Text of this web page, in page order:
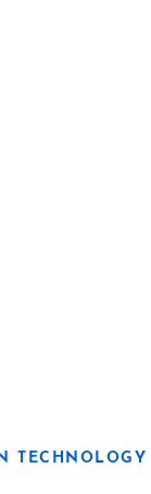
TECHNOLOGY